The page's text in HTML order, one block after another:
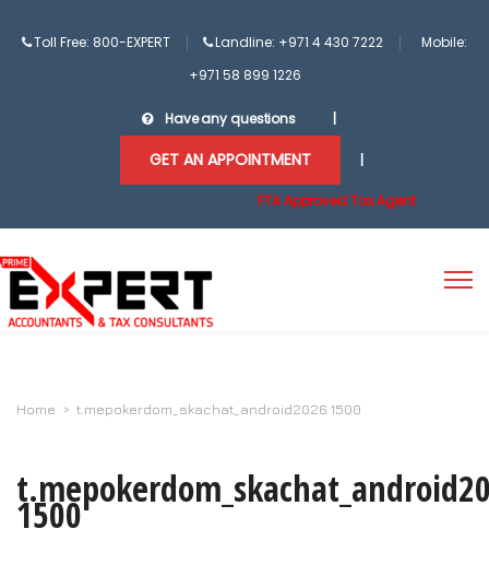
Toll Free: 800-EXPERT Landline: +971 4 430 7222
Mobile:
+971 58 899 1226
Have any questions
GET AN APPOINTMENT
FTA Approved Tax Agent
Home > t.mepokerdom_skachat_android2026 1500
1500